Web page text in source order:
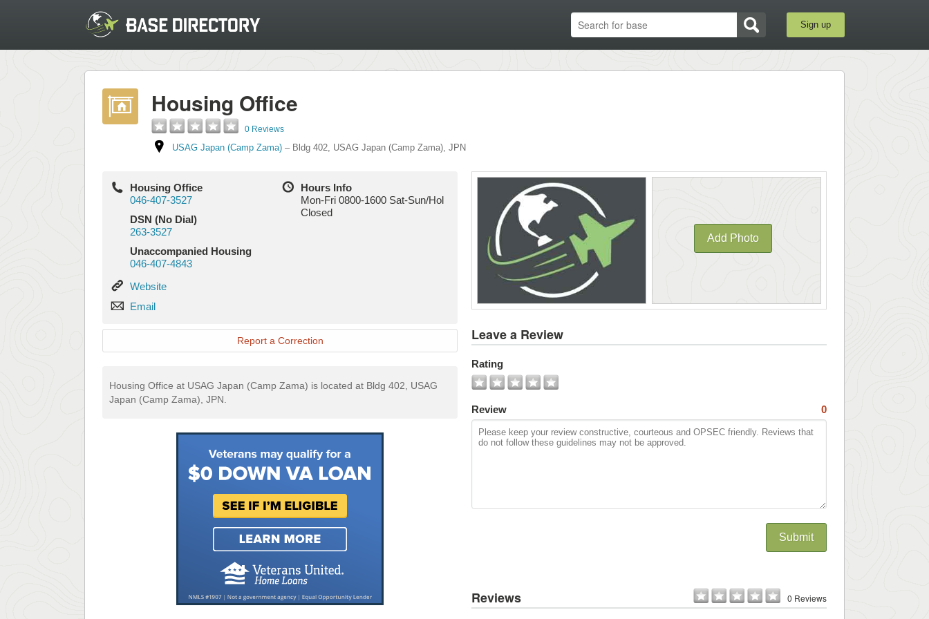
Sign up
Housing Office
0 Reviews
USAG Japan (Camp Zama) – Bldg 402, USAG Japan (Camp Zama), JPN
Housing Office
046-407-3527
DSN (No Dial)
263-3527
Unaccompanied Housing
046-407-4843
Website
Website
Email
Email
Hours Info
Mon-Fri 0800-1600 Sat-Sun/Hol
Closed
Report a Correction
Housing Office at USAG Japan (Camp Zama) is located at Bldg 402, USAG
Japan (Camp Zama), JPN.
Add Photo
All
Leave a Review
Rating
Review 0
Submit
Reviews 0 Reviews